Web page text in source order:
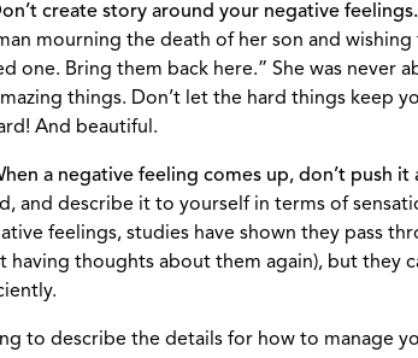
create story around your negative feelings.
mourning the death of her son and
one. Bring them back here.” She was
things. Don’t let the hard things keep
And beautiful.
a negative feeling comes up, don’t push
and describe it to yourself in terms of
feelings, studies have shown they pass
having thoughts about them again), but they
to describe the details for how to manage